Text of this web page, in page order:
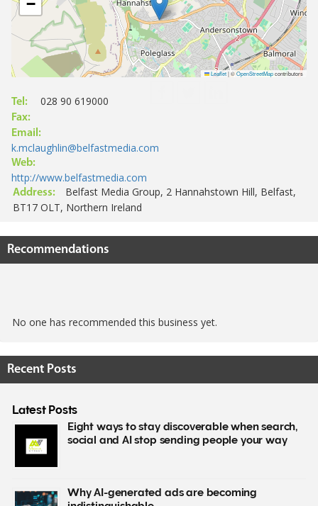
−
Leaflet|©OpenStreetMapcontributors
Tel: 028 90 619000
Fax:
Email:
k.mclaughlin@belfastmedia.com
Web:
http://www.belfastmedia.com
Address:
Belfast Media Group, 2 Hannahstown Hill, Belfast,
BT17 OLT, Northern Ireland
Recommendations
No one has recommended this business yet.
Recent Posts